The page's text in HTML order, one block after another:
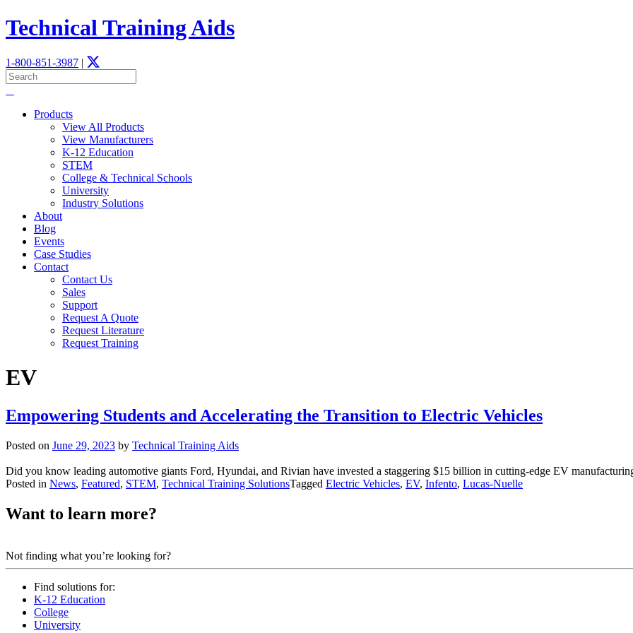
Technical Training Aids
1-800-851-3987 |
Products
View All Products
View Manufacturers
K-12 Education
STEM
­College & Technical Schools
University
Industry Solutions
About
Blog
Events
Case Studies
Contact
Contact Us
Sales
Support
Request A Quote
Request Literature
Request Training
EV
Empowering Students and Accelerating the Transition to Electric Vehicles
Posted on June 29, 2023 by Technical Training Aids
Did you know leading automotive giants Ford, Hyundai, and Rivian have invested a staggering $15 billion in cutting-edge EV
Posted in News, Featured, STEM, Technical Training SolutionsTagged Electric Vehicles, EV, Infento, Lucas-Nuelle
Want to learn more?
Not finding what you’re looking for?
Find solutions for:
K-12 Education
College
University